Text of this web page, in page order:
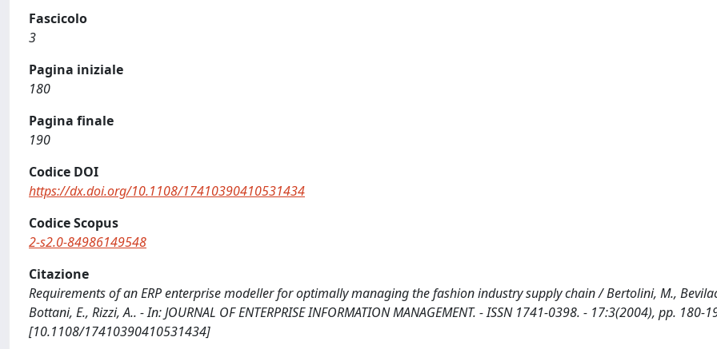
Fascicolo
3
Pagina iniziale
180
Pagina finale
190
Codice DOI
https://dx.doi.org/10.1108/17410390410531434
Codice Scopus
2-s2.0-84986149548
Citazione
Requirements of an ERP enterprise modeller for optimally managing the fashion industry supply chain / Bertolini, M.,
Bottani, E., Rizzi, A.. - In: JOURNAL OF ENTERPRISE INFORMATION MANAGEMENT. - ISSN 1741-0398. - 17:3(2004), pp. 180-
[10.1108/17410390410531434]